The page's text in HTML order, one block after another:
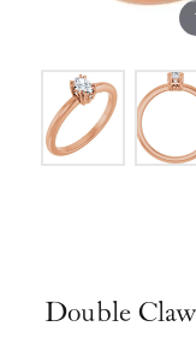
Double